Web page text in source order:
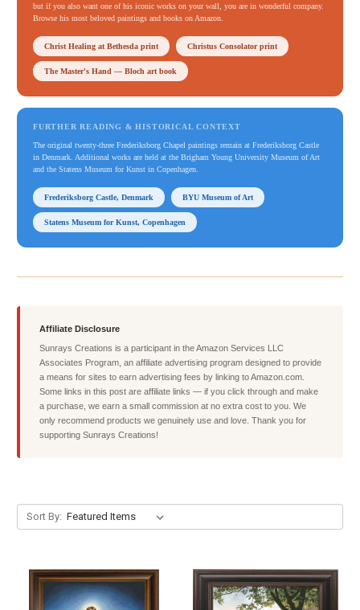
but if you also want one of his iconic works on your wall, you are in wonderful company.
Browse his most beloved paintings and books on Amazon.
Christ Healing at Bethesda print Christus Consolator print
The Master's Hand — Bloch art book
FURTHER READING & HISTORICAL CONTEXT
The original twenty-three Frederiksborg Chapel paintings remain at Frederiksborg Castle
in Denmark. Additional works are held at the Brigham Young University Museum of Art
and the Statens Museum for Kunst in Copenhagen.
Frederiksborg Castle, Denmark BYU Museum of Art
Statens Museum for Kunst, Copenhagen
Affiliate Disclosure
Sunrays Creations is a participant in the Amazon Services LLC
Associates Program, an affiliate advertising program designed to provide
a means for sites to earn advertising fees by linking to Amazon.com.
Some links in this post are affiliate links — if you click through and make
a purchase, we earn a small commission at no extra cost to you. We
only recommend products we genuinely use and love. Thank you for
supporting Sunrays Creations!
Sort By: